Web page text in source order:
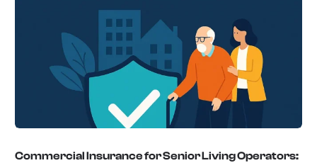
Commercial Insurance for Senior Living Operators: